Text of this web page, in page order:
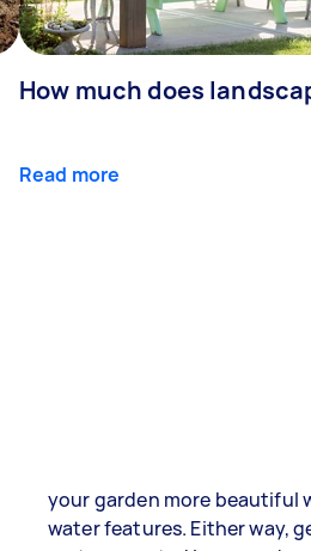
How much does
Read more
your garden more beautiful
water features. Either way,